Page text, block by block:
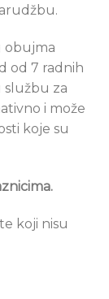
obujma
od 7 radnih
službu za
i može
koje su
koji nisu